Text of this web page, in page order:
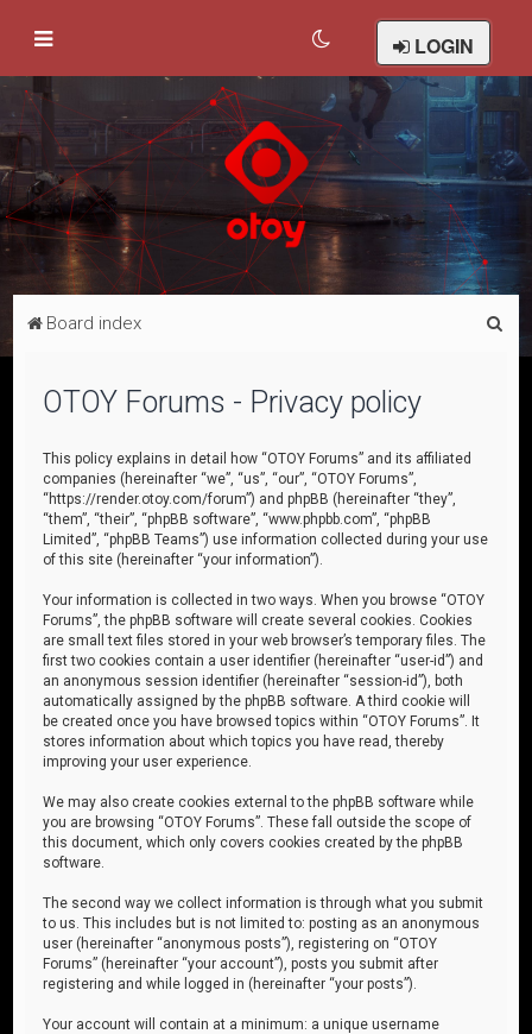
LOGIN
Board index
OTOY Forums - Privacy policy
This policy explains in detail how “OTOY Forums” and its affiliated
companies (hereinafter “we”, “us”, “our”, “OTOY Forums”,
“https://render.otoy.com/forum”) and phpBB (hereinafter “they”,
“them”, “their”, “phpBB software”, “www.phpbb.com”, “phpBB
Limited”, “phpBB Teams”) use information collected during your use
of this site (hereinafter “your information”).
Your information is collected in two ways. When you browse “OTOY
Forums”, the phpBB software will create several cookies. Cookies
are small text files stored in your web browser’s temporary files. The
first two cookies contain a user identifier (hereinafter “user-id”) and
an anonymous session identifier (hereinafter “session-id”), both
automatically assigned by the phpBB software. A third cookie will
be created once you have browsed topics within “OTOY Forums”. It
stores information about which topics you have read, thereby
improving your user experience.
We may also create cookies external to the phpBB software while
you are browsing “OTOY Forums”. These fall outside the scope of
this document, which only covers cookies created by the phpBB
software.
The second way we collect information is through what you submit
to us. This includes but is not limited to: posting as an anonymous
user (hereinafter “anonymous posts”), registering on “OTOY
Forums” (hereinafter “your account”), posts you submit after
registering and while logged in (hereinafter “your posts”).
Your account will contain at a minimum: a unique username